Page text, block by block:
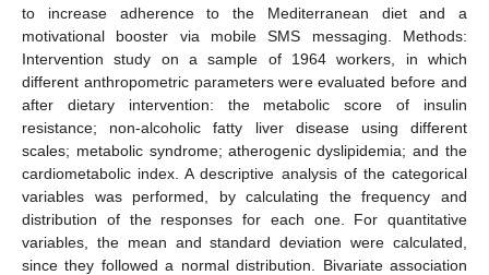
to increase adherence to the Mediterranean diet and a
motivational booster via mobile SMS messaging. Methods:
Intervention study on a sample of 1964 workers, in which
different anthropometric parameters were evaluated before and
after dietary intervention: the metabolic score of insulin
resistance; non-alcoholic fatty liver disease using different
scales; metabolic syndrome; atherogenic dyslipidemia; and the
cardiometabolic index. A descriptive analysis of the categorical
variables was performed, by calculating the frequency and
distribution of the responses for each one. For quantitative
variables, the mean and standard deviation were calculated,
since they followed a normal distribution. Bivariate association